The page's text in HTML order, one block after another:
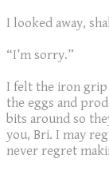
I looked away,
“I’m sorry.”
I felt the iron grip
the eggs and
bits around so
you, Bri. I may
never regret